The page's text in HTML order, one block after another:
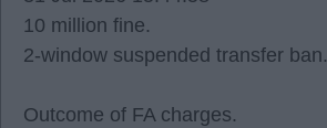
10 million fine.
2-window suspended transfer ban.
Outcome of FA charges.